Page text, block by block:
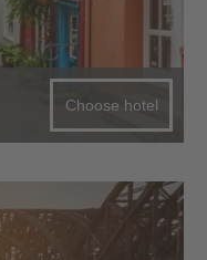
Choose hotel